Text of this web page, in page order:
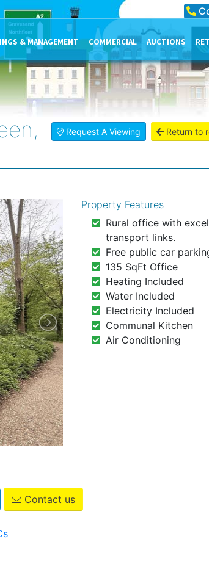
& MANAGEMENT COMMERCIAL AUCTIONS
Return to
Request A Viewing
Property Features
Rural office with
transport links.
Free public car
135 SqFt Office
Heating Included
Water Included
Electricity Included
Communal Kitchen
Air Conditioning
Contact us